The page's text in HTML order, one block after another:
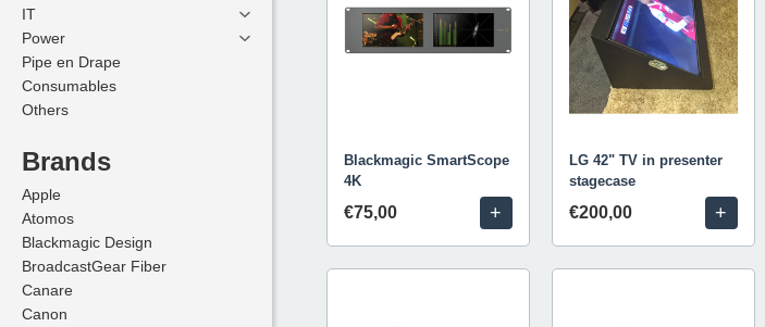
IT
Power
Pipe en Drape
Consumables
Others
Brands
Apple
Atomos
Blackmagic Design
BroadcastGear Fiber
Canare
Canon
IT
Power
Pipe en Drape
Consumables
Others
Brands
Apple
Atomos
Blackmagic Design
BroadcastGear Fiber
Canare
Canon
Blackmagic SmartScope
4K
€75,00 +
LG 42" TV in presenter
stagecase
€200,00 +